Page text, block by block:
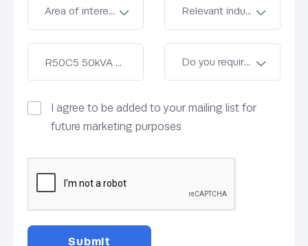
I agree to be added to your mailing list for
future marketing purposes